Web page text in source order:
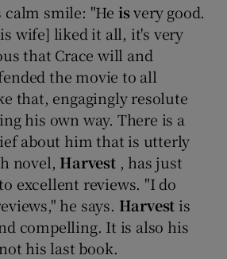
calm smile: "He isvery good.
wife] liked it all, it's very
that Crace will and
the movie to all
that, engagingly resolute
his own way. There is a
about him that is utterly
novel, Harvest, has just
excellent reviews. "I do
he says. Harvest is
compelling. It is also his
his last book.